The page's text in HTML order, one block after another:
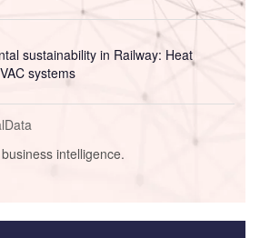
sustainability in Railway: Heat
systems
intelligence.